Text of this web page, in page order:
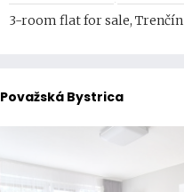
3-room flat for sale, Trenčín
Považská Bystrica